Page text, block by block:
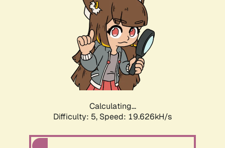
Calculating...
Difficulty: 5, Speed: 19.626kH/s